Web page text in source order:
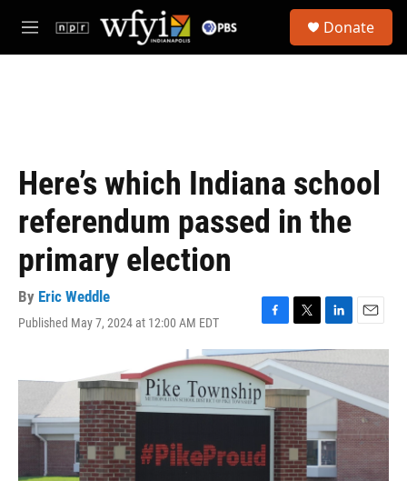
Skip to main content
M
e
Donate
Here’s which Indiana school
referendum passed in the
primary election
By Eric Weddle
Published May 7, 2024 at 12:00 AM EDT
F
a
c
e
b
o
k
T
w
i
t
t
e
r
L
i
n
k
e
I
n
E
m
a
l